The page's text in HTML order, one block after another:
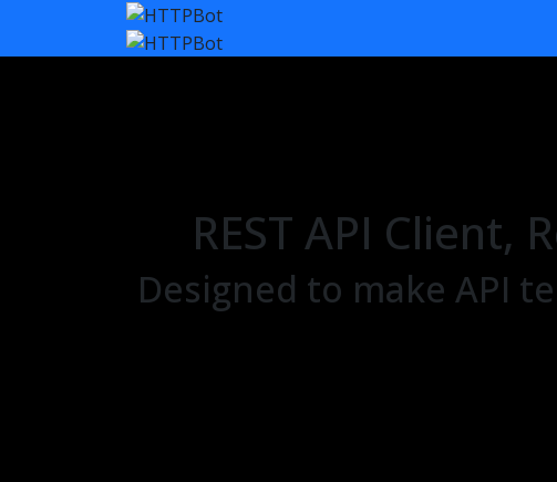
REST API Client,
Designed to make API